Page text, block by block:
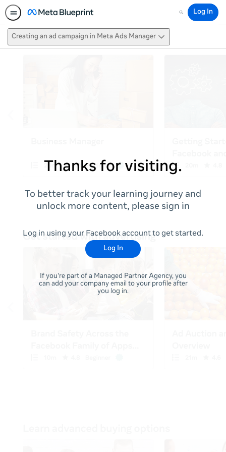
Search
Log In
Creating an ad campaign in Meta Ads Manager
Thanks for visiting.
To better track your learning journey and
unlock more content, please sign in
Log in using your Facebook account to get started.
Log In
If you're part of a Managed Partner Agency, you
can add your company email to your profile after
you log in.